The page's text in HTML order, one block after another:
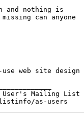
and nothing is
can anyone
web site design
User's Mailing List